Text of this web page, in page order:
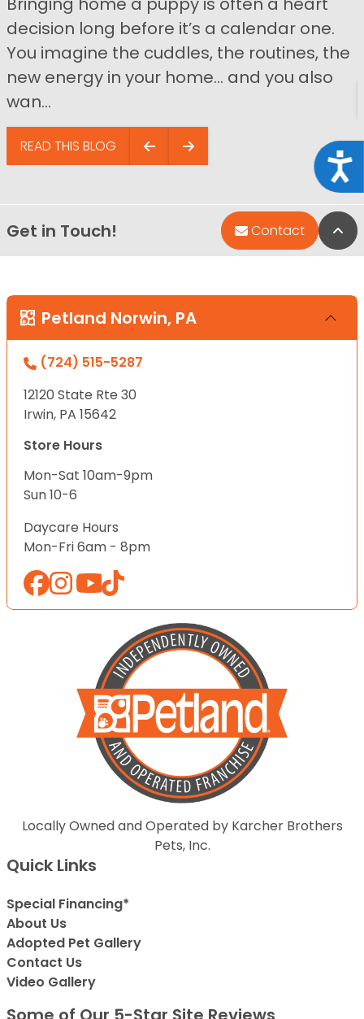
decision long before it’s a calendar one.
You imagine the cuddles, the routines, the
new energy in your home… and you also
wan...
READ THIS BLOG
Get in Touch! Contact
Petland Norwin, PA
(724) 515-5287
12120 State Rte 30
Irwin, PA 15642
Store Hours
Mon-Sat 10am-9pm
Sun 10-6
Daycare Hours
Mon-Fri 6am - 8pm
Locally Owned and Operated by Karcher Brothers
Pets, Inc.
Quick Links
Special Financing*
About Us
Adopted Pet Gallery
Contact Us
Video Gallery